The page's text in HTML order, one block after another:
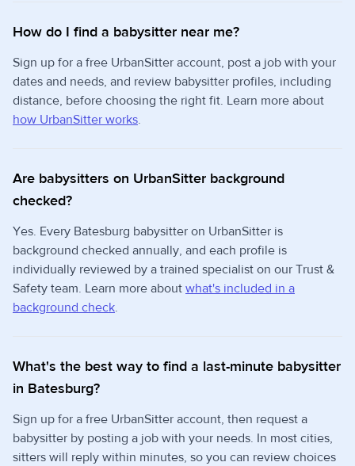
How do I find a babysitter near me?
Sign up for a free UrbanSitter account, post a job with your
dates and needs, and review babysitter profiles, including
distance, before choosing the right fit. Learn more about
how UrbanSitter works.
Are babysitters on UrbanSitter background
checked?
Yes. Every Batesburg babysitter on UrbanSitter is
background checked annually, and each profile is
individually reviewed by a trained specialist on our Trust &
Safety team. Learn more about what's included in a
background check.
What's the best way to find a last-minute babysitter
in Batesburg?
Sign up for a free UrbanSitter account, then request a
babysitter by posting a job with your needs. In most cities,
sitters will reply within minutes, so you can review choices